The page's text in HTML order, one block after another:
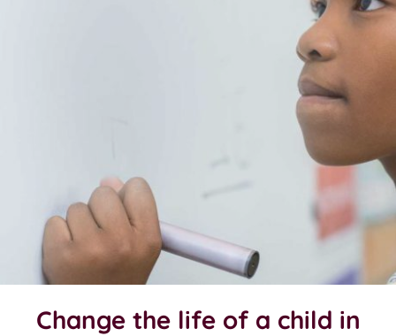
Change the life of a child in